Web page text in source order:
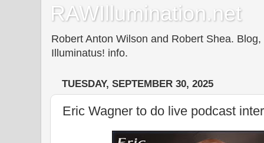
RAWIllumination.net
Robert Anton Wilson and Robert Shea.
Illuminatus! info.
TUESDAY, SEPTEMBER 30, 2025
Eric Wagner to do live podcast